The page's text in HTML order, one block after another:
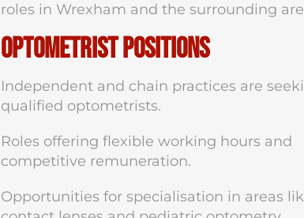
roles in Wrexham and the surrounding
Optometrist Positions
Independent and chain practices are
qualified optometrists.
Roles offering flexible working hours and
competitive remuneration.
Opportunities for specialisation in areas